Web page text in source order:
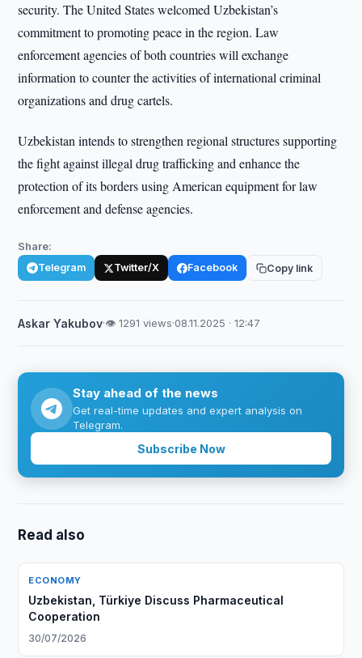
security. The United States welcomed Uzbekistan’s
commitment to promoting peace in the region. Law
enforcement agencies of both countries will exchange
information to counter the activities of international criminal
organizations and drug cartels.
Uzbekistan intends to strengthen regional structures supporting
the fight against illegal drug trafficking and enhance the
protection of its borders using American equipment for law
enforcement and defense agencies.
Share:
Telegram Twitter/X Facebook Copy link
Askar Yakubov·👁 1291 views·08.11.2025 · 12:47
Stay ahead of the news
Get real-time updates and expert analysis on
Telegram.
Subscribe Now
Read also
ECONOMY
Uzbekistan, Türkiye Discuss Pharmaceutical
Cooperation
30/07/2026